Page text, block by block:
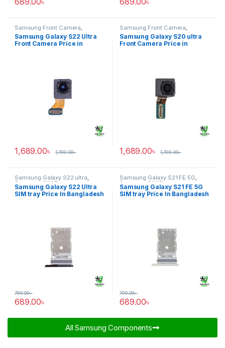
Samsung Front Camera
Samsung Galaxy S22 ultra
Samsung Galaxy S22 Ultra
Front Camera Price in
1,689.00৳ 1,799.00৳
Samsung Front Camera
Samsung Galaxy S20 ultra
Samsung Galaxy S20 ultra
Front Camera Price in
1,689.00৳ 1,799.00৳
Samsung Galaxy S22 ultra,
Samsung SIM Tray
Samsung Galaxy S22 Ultra
SIM tray Price In Bangladesh
689.00৳
799.00৳
Samsung Galaxy S21 FE 5G,
Samsung SIM Tray
Samsung Galaxy S21 FE 5G
SIM tray Price In Bangladesh
689.00৳
799.00৳
All Samsung Components​